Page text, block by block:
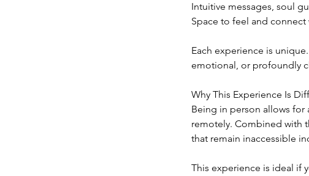
Intuitive messages, soul
Space to feel and
Each experience is
emotional, or profoundly
Why This Experience Is
Being in person allows for
remotely. Combined with
that remain inaccessible
This experience is ideal if